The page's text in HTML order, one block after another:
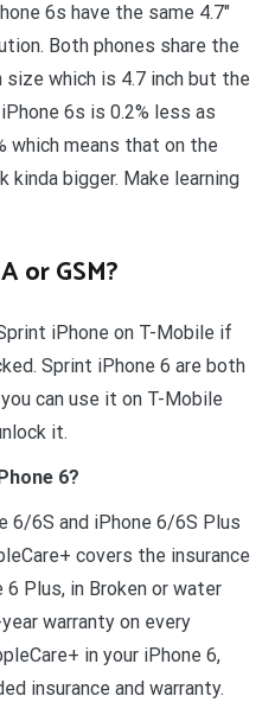
6s have the same 4.7″
Both phones share the
size which is 4.7 inch but the
6s is 0.2% less as
which means that on the
kinda bigger. Make learning
or GSM?
iPhone on T-Mobile if
Sprint iPhone 6 are both
can use it on T-Mobile
it.
6?
6/6S and iPhone 6/6S Plus
covers the insurance
6 Plus, in Broken or water
warranty on every
in your iPhone 6,
insurance and warranty.